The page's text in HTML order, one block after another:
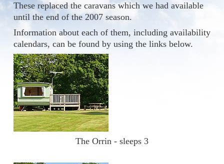
These replaced the caravans which we had available
until the end of the 2007 season.
Information about each of them, including availability
calendars, can be found by using the links below.
The Orrin - sleeps 3